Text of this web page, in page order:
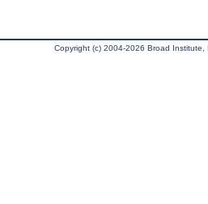
Copyright (c) 2004-2026 Broad Institute,